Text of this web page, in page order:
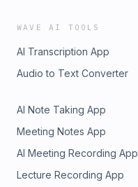
WAVE AI TOOLS
AI Transcription App
Audio to Text Converter
AI Note Taking App
Meeting Notes App
AI Meeting Recording App
Lecture Recording App